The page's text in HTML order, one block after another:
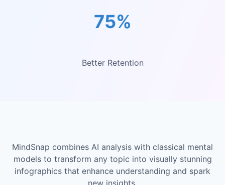
75%
Better Retention
MindSnap combines AI analysis with classical mental
models to transform any topic into visually stunning
infographics that enhance understanding and spark